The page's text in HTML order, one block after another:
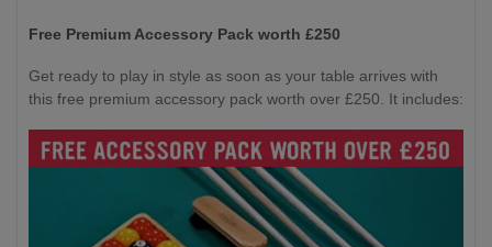
Free Premium Accessory Pack worth £250
Get ready to play in style as soon as your table arrives with
this free premium accessory pack worth over £250. It includes: